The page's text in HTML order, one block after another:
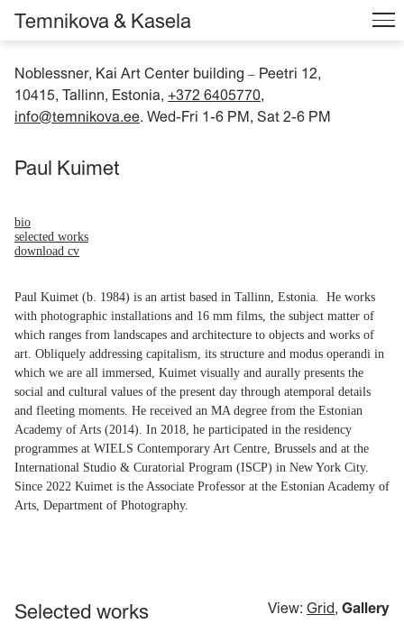
Noblessner, Kai Art Center building – Peetri 12,
10415, Tallinn, Estonia, +372 6405770,
info@temnikova.ee. Wed-Fri 1-6 PM, Sat 2-6 PM
Temnikova & Kasela
Paul Kuimet
bio
selected works
download cv
Paul Kuimet (b. 1984) is an artist based in Tallinn, Estonia. He works
with photographic installations and 16 mm films, the subject matter of
which ranges from landscapes and architecture to objects and works of
art. Obliquely addressing capitalism, its structure and modus operandi in
which we are all immersed, Kuimet visually and aurally presents the
social and cultural values of the present day through atemporal details
and fleeting moments. He received an MA degree from the Estonian
Academy of Arts (2014). In 2018, he participated in the residency
programmes at WIELS Contemporary Art Centre, Brussels and at the
International Studio & Curatorial Program (ISCP) in New York City.
Since 2022 Kuimet is the Associate Professor at the Estonian Academy of
Arts, Department of Photography.
Selected works View: Grid, Gallery